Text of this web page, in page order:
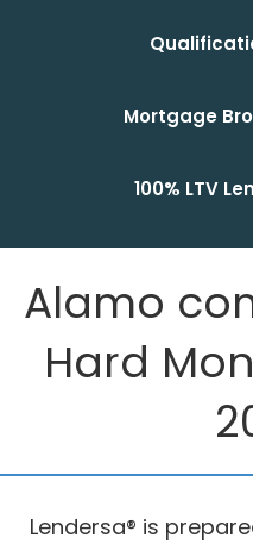
Mortgage
100% LTV
Alamo
Hard
Lendersa® is